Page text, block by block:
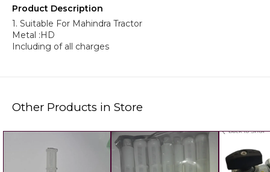
Product Description
1. Suitable For Mahindra Tractor
Metal :HD
Including of all charges
Other Products in Store